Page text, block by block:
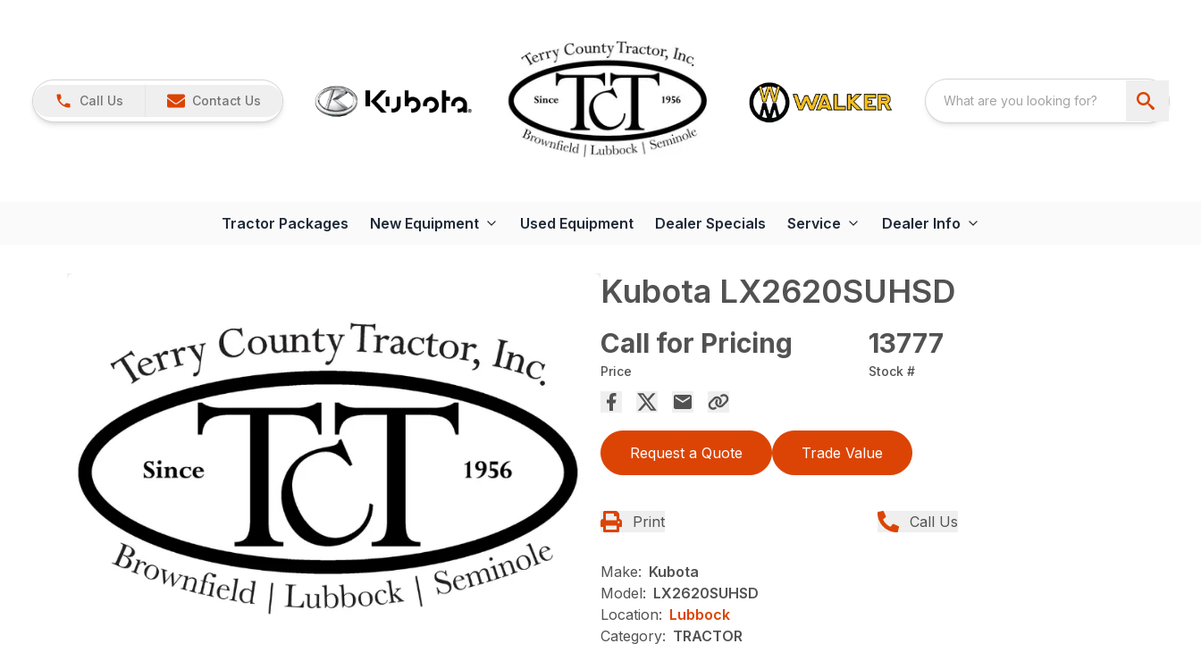
Call Us Contact Us
Tractor Packages New Equipment Used Equipment Dealer Specials Service Dealer Info
Kubota LX2620SUHSD
Call for Pricing
Price
13777
Stock #
Request a Quote Trade Value
Print Call Us
Make: Kubota
Model: LX2620SUHSD
Location: Lubbock
Category: TRACTOR